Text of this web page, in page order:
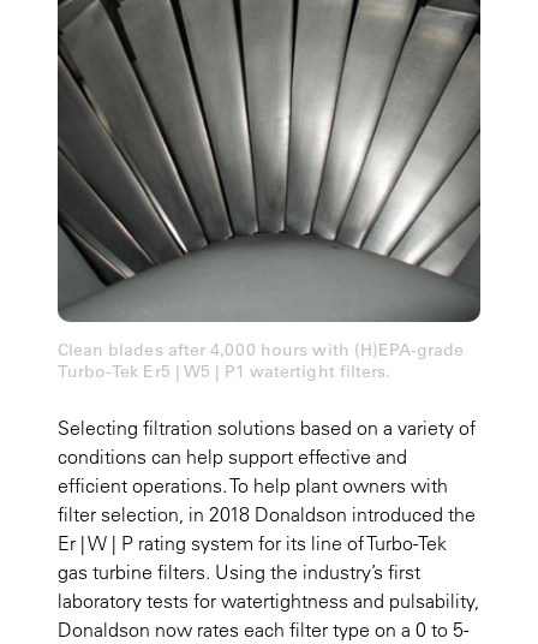
Clean blades after 4,000 hours with (H)EPA-grade
Turbo-Tek Er5 | W5 | P1 watertight filters.
Selecting filtration solutions based on a variety of
conditions can help support effective and
efficient operations. To help plant owners with
filter selection, in 2018 Donaldson introduced the
Er | W | P rating system for its line of Turbo-Tek
gas turbine filters. Using the industry’s first
laboratory tests for watertightness and pulsability,
Donaldson now rates each filter type on a 0 to 5-